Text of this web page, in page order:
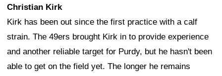
Christian Kirk
Kirk has been out since the first practice with a calf
strain. The 49ers brought Kirk in to provide experience
and another reliable target for Purdy, but he hasn't been
able to get on the field yet. The longer he remains